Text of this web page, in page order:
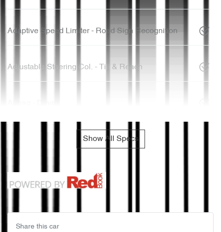
Adaptive Speed Limiter - Road Sign Recognition
Adjustable Steering Col. - Tilt & Reach
Show All Specs
Share this car